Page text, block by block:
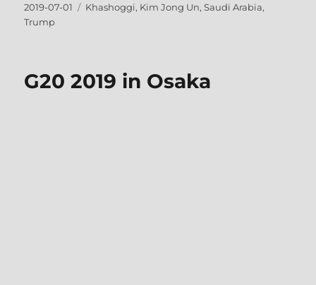
Posted
on
2019-07-01 Tags
Khashoggi, Kim Jong Un,Saudi Arabia,
Trump
G20 2019 in Osaka